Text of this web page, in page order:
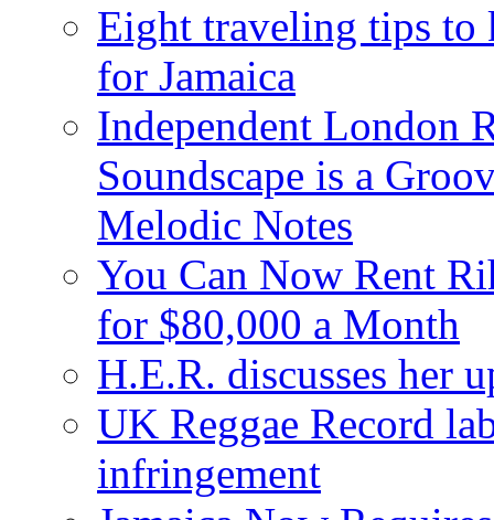
Eight traveling tips to
for Jamaica
Independent London
Soundscape is a
Melodic Notes
You Can Now Rent
for $80,000 a Month
H.E.R. discusses her
UK Reggae Record
infringement